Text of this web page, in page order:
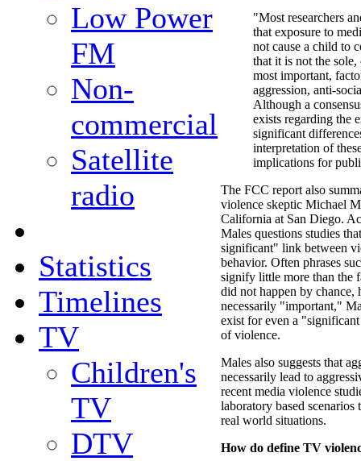
Low Power
FM
Non-
commercial
Satellite
radio
Statistics
Timelines
TV
Children's
TV
DTV
"Most researchers
that exposure to
not cause a child to
that it is not the sole,
most important,
aggression, anti-
Although a
exists regarding the
significant
interpretation of
implications for
The FCC report also
violence skeptic Michael
California at San Diego.
Males questions studies
significant" link between
behavior. Often phrases
signify little more than the
did not happen by chance,
necessarily "important,"
exist for even a
of violence.
Males also suggests that
necessarily lead to
recent media violence
laboratory based
real world situations.
How do define TV